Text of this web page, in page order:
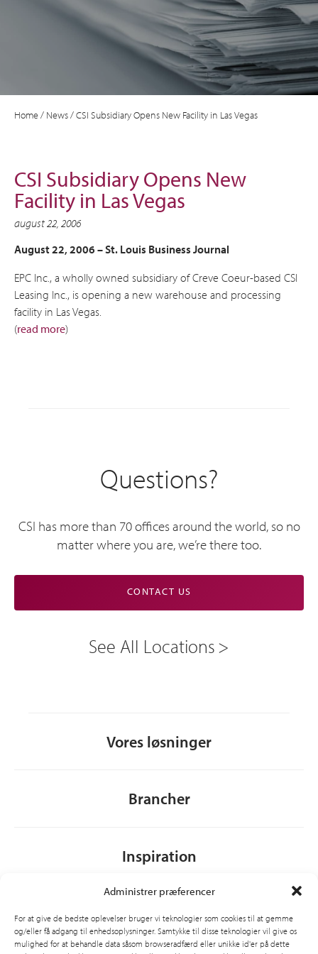
Administrer præferencer
For at give de bedste oplevelser bruger vi teknologier som cookies til at gemme
og/eller få adgang til enhedsoplysninger. Samtykke til disse teknologier vil give os
mulighed for at behandle data såsom browseradfærd eller unikke id'er på dette
Home/ News/CSI Subsidiary Opens New Facility in Las Vegas
CSI Subsidiary Opens New
Facility in Las Vegas
august 22, 2006
August 22, 2006 – St. Louis Business Journal
EPC Inc., a wholly owned subsidiary of Creve Coeur-based CSI
Leasing Inc., is opening a new warehouse and processing
facility in Las Vegas.
(read more)
Questions?
CSI has more than 70 offices around the world, so no
matter where you are, we’re there too.
CONTACT US
See All Locations
Vores løsninger
Brancher
Inspiration
Om CSI